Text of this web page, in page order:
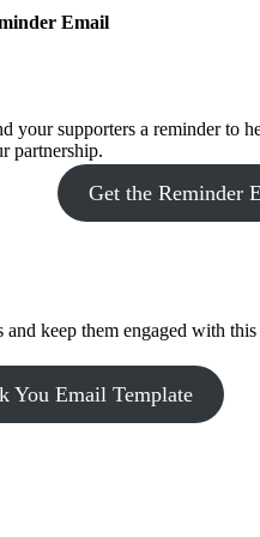
Email
your supporters a reminder to
partnership.
Get the Reminder
keep them engaged with
You Email Template